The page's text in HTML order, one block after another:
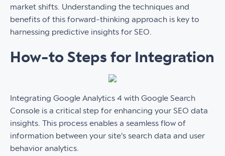
market shifts. Understanding the techniques and
benefits of this forward-thinking approach is key to
harnessing predictive insights for SEO.
How-to Steps for Integration
Integrating Google Analytics 4 with Google Search
Console is a critical step for enhancing your SEO data
insights. This process enables a seamless flow of
information between your site's search data and user
behavior analytics.